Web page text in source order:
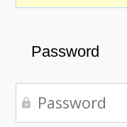
Password